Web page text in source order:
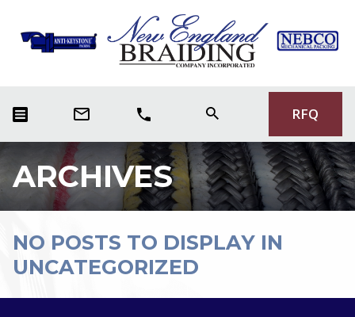
RFQ
ARCHIVES
NO POSTS TO DISPLAY IN
UNCATEGORIZED